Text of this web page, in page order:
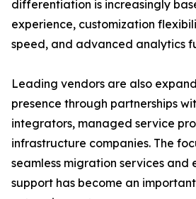
differentiation is increasingly
experience, customization
speed, and advanced analytics
Leading vendors are also
presence through partnerships
integrators, managed service
infrastructure companies. The
seamless migration services and
support has become an